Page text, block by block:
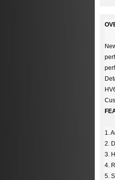
1.
2.
3.
4.
5.